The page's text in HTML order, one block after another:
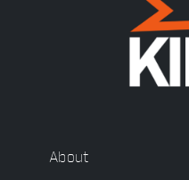
About